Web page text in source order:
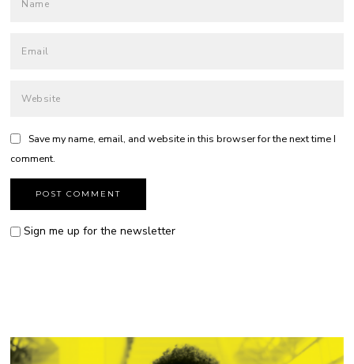
Save my name, email, and website in this browser for the next time I
comment.
Sign me up for the newsletter